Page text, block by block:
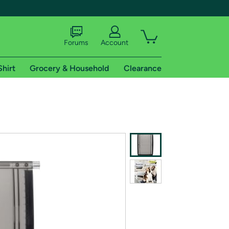
shipping addresses.
of Amazon Prime
Forums Account
Grocery & Household Clearance